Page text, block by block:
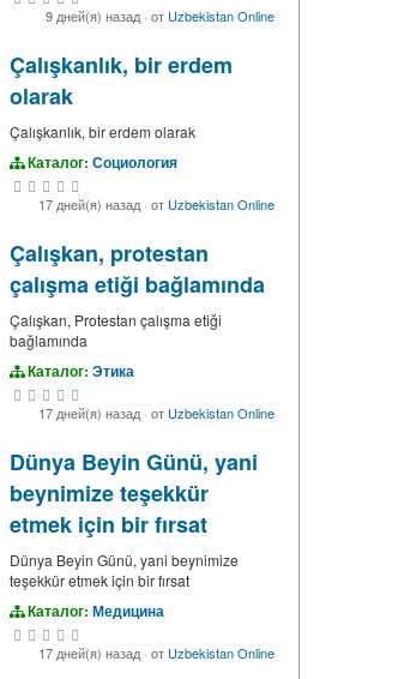
9 дней(я) назад· от Uzbekistan Online
Çalışkanlık, bir erdem
olarak
Çalışkanlık, bir erdem olarak
Каталог: Социология
17 дней(я) назад· от Uzbekistan Online
Çalışkan, protestan
çalışma etiği bağlamında
Çalışkan, Protestan çalışma etiği
bağlamında
Каталог: Этика
17 дней(я) назад· от Uzbekistan Online
Dünya Beyin Günü, yani
beynimize teşekkür
etmek için bir fırsat
Dünya Beyin Günü, yani beynimize
teşekkür etmek için bir fırsat
Каталог: Медицина
17 дней(я) назад· от Uzbekistan Online